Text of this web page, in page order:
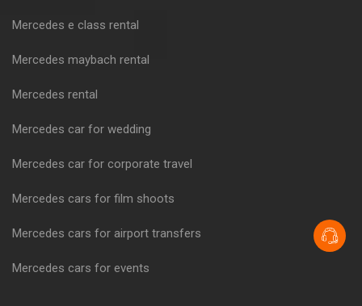
Mercedes e class rental
Mercedes maybach rental
Mercedes rental
Mercedes car for wedding
Mercedes car for corporate travel
Mercedes cars for film shoots
Mercedes cars for airport transfers
Mercedes cars for events